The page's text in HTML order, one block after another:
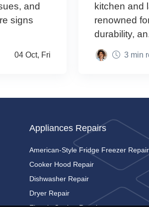
and
signs
04 Oct, Fri
kitchen and
renowned
durability,
3 min
Appliances Repairs
American-Style Fridge Freezer Repair
Cooker Hood Repair
Dishwasher Repair
Dryer Repair